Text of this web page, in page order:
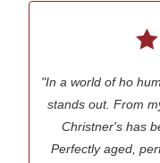
"In a world of ho
stands out. From
Christner's has
Perfectly aged,